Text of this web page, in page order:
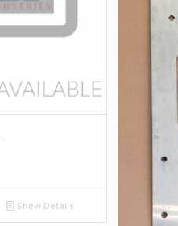
Show Details